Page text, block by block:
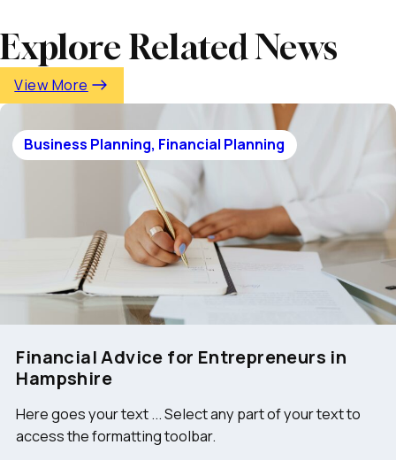
Explore Related News
View More
Business Planning, Financial Planning
Financial Advice for Entrepreneurs in
Hampshire
Here goes your text ... Select any part of your text to
access the formatting toolbar.